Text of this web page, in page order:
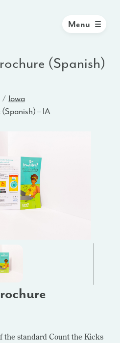
Menu
(Spanish)
Iowa
– IA
the standard Count the Kicks